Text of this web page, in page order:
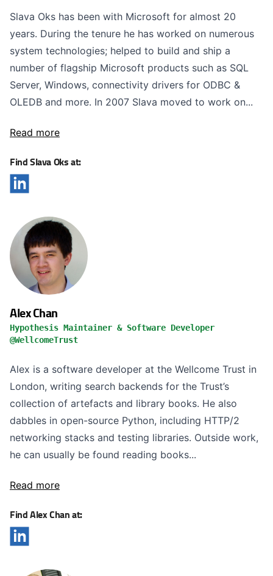
Slava Oks has been with Microsoft for almost 20
years. During the tenure he has worked on numerous
system technologies; helped to build and ship a
number of flagship Microsoft products such as SQL
Server, Windows, connectivity drivers for ODBC &
OLEDB and more. In 2007 Slava moved to work on...
Read more
Find Slava Oks at:
Alex Chan
Hypothesis Maintainer & Software Developer
@WellcomeTrust
Alex is a software developer at the Wellcome Trust in
London, writing search backends for the Trust’s
collection of artefacts and library books. He also
dabbles in open-source Python, including HTTP/2
networking stacks and testing libraries. Outside work,
he can usually be found reading books...
Read more
Find Alex Chan at: